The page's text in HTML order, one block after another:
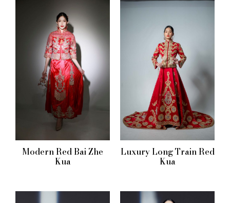
Modern Red Bai Zhe
Kua
Luxury Long Train Red
Kua